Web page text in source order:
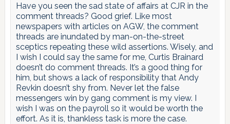
Have you seen the sad state of affairs at CJR in the
comment threads? Good grief. Like most
newspapers with articles on AGW, the comment
threads are inundated by man-on-the-street
sceptics repeating these wild assertions. Wisely, and
I wish I could say the same for me, Curtis Brainard
doesn’t do comment threads. It’s a good thing for
him, but shows a lack of responsibility that Andy
Revkin doesn’t shy from. Never let the false
messengers win by gang comment is my view. I
wish I was on the payroll so it would be worth the
effort. As it is, thankless task is more the case.